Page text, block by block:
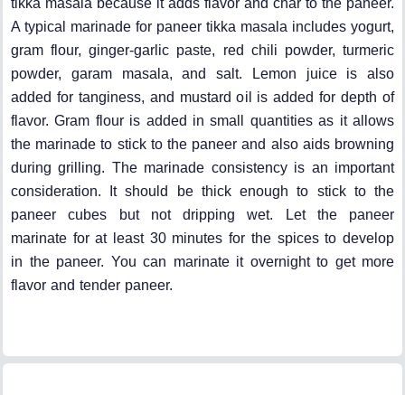
A typical marinade for paneer tikka masala includes yogurt,
gram flour, ginger-garlic paste, red chili powder, turmeric
powder, garam masala, and salt. Lemon juice is also
added for tanginess, and mustard oil is added for depth of
flavor. Gram flour is added in small quantities as it allows
the marinade to stick to the paneer and also aids browning
during grilling. The marinade consistency is an important
consideration. It should be thick enough to stick to the
paneer cubes but not dripping wet. Let the paneer
marinate for at least 30 minutes for the spices to develop
in the paneer. You can marinate it overnight to get more
flavor and tender paneer.